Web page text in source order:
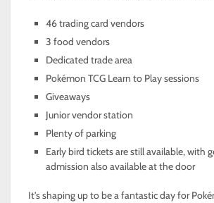
46 trading card vendors
3 food vendors
Dedicated trade area
Pokémon TCG Learn to Play sessions
Giveaways
Junior vendor station
Plenty of parking
Early bird tickets are still available, with
admission also available at the door
It's shaping up to be a fantastic day for